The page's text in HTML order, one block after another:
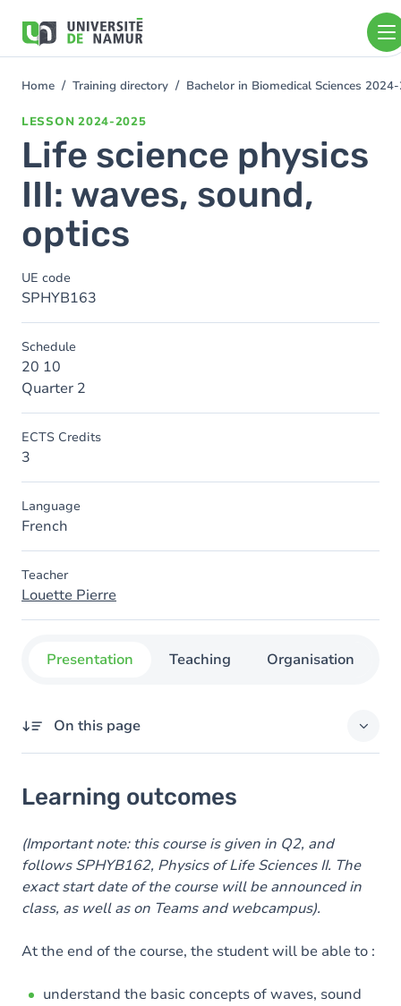
main
You
Home Training directory Bachelor in Biomedical Sciences
LESSON 2024-2025
Life science physics
III: waves, sound,
optics
UE code
SPHYB163
Schedule
20 10
Quarter 2
ECTS Credits
3
Language
French
Teacher
Louette Pierre
Presentation Teaching Organisation
On this page
Goals
Content
Table of contents
Learning outcomes
(Important note: this course is given in Q2, and
follows SPHYB162, Physics of Life Sciences II. The
exact start date of the course will be announced in
class, as well as on Teams and webcampus).
At the end of the course, the student will be able to :
understand the basic concepts of waves, sound